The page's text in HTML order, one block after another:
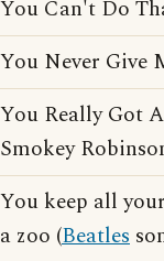
You Can't Do
You Never Give
You Really Got
Smokey
You keep all
a zoo (Beatles